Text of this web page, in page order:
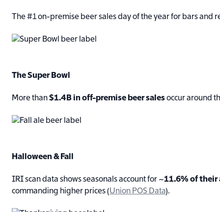
The #1 on-premise beer sales day of the year for bars and
The Super Bowl
More than$1.4B in off-premise beer salesoccur around
Halloween & Fall
IRI scan data shows seasonals account for ~11.6% of their
commanding higher prices (Union POS Data).